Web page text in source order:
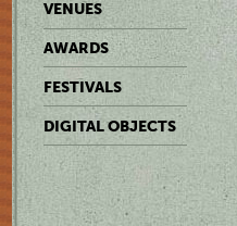
VENUES
AWARDS
FESTIVALS
DIGITAL OBJECTS